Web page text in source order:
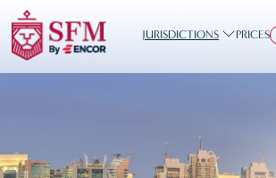
JURISDICTIONS PRICES